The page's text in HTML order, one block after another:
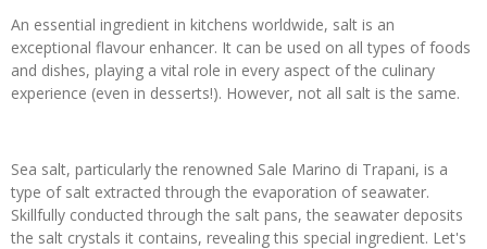
An essential ingredient in kitchens worldwide, salt is an
exceptional flavour enhancer. It can be used on all types of foods
and dishes, playing a vital role in every aspect of the culinary
experience (even in desserts!). However, not all salt is the same.
Sea salt, particularly the renowned Sale Marino di Trapani, is a
type of salt extracted through the evaporation of seawater.
Skillfully conducted through the salt pans, the seawater deposits
the salt crystals it contains, revealing this special ingredient. Let's